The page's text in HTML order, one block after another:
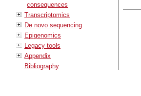
consequences
Transcriptomics
De novo sequencing
Epigenomics
Legacy tools
Appendix
Bibliography